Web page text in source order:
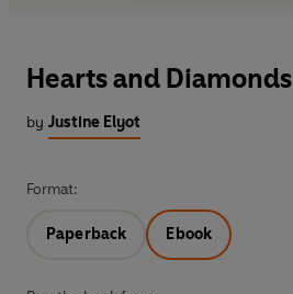
Hearts and Diamonds
by Justine Elyot
Format:
Paperback Ebook